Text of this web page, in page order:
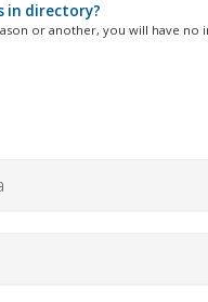
in directory?
or another, you will have no